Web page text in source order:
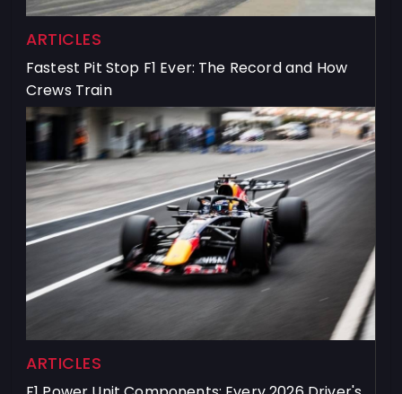
ARTICLES
Fastest Pit Stop F1 Ever: The Record and How
Crews Train
ARTICLES